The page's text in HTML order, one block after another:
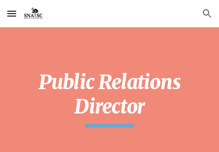
Skip to main content Skip to navigation
Public Relations
Director